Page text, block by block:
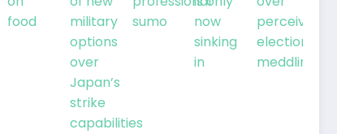
food
military
options
over
Japan’s
strike
capabilities
sumo
now
sinking
in
perceived
election
meddling